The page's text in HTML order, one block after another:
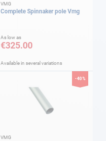
VMG
Complete Spinnaker pole Vmg
As low as
€325.00
Available in several variations
-40%
VMG